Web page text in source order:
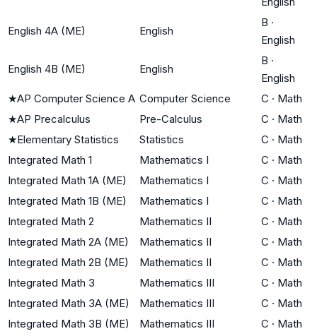
English 4A (ME) English
B ·
English
English 4B (ME) English
B ·
English
★AP Computer Science A Computer Science C · Math
★AP Precalculus Pre-Calculus C · Math
★Elementary Statistics Statistics C · Math
Integrated Math 1
Mathematics I C · Math
Integrated Math 1A (ME)
Mathematics I C · Math
Integrated Math 1B (ME)
Mathematics I C · Math
Integrated Math 2
Mathematics II C · Math
Integrated Math 2A (ME)
Mathematics II C · Math
Integrated Math 2B (ME)
Mathematics II C · Math
Integrated Math 3
Mathematics III C · Math
Integrated Math 3A (ME)
Mathematics III C · Math
Integrated Math 3B (ME)
Mathematics III C · Math